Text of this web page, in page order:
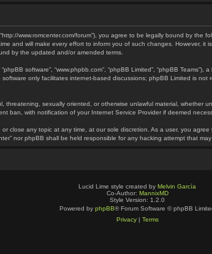
“http://www.romcenter.com/forum”), you agree to be legally bound by
and will make every effort to inform you of such changes. However,
by the updated and/or amended terms.
software”, “www.phpbb.com”, “phpBB Limited”, “phpBB
software only facilitates internet-based discussions; phpBB Limited is
sexually oriented, or otherwise unlawful material, whether
ban, with notification of your Internet Service Provider if deemed
close any topic at any time, at our sole discretion. As a user, you
nor phpBB shall be held responsible for any hacking attempt that
Lucid Lime style created by Melvin García
Co-Author: MannixMD
Style Version: 1.2.0
Powered by phpBB® Forum Software © phpBB
Privacy| Terms